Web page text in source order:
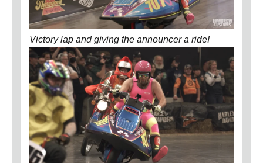
Victory lap and giving the announcer a ride!